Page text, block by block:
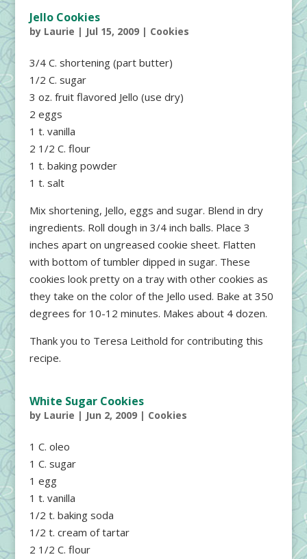
Jello Cookies
by Laurie | Jul 15, 2009| Cookies
3/4 C. shortening (part butter)
1/2 C. sugar
3 oz. fruit flavored Jello (use dry)
2 eggs
1 t. vanilla
2 1/2 C. flour
1 t. baking powder
1 t. salt
Mix shortening, Jello, eggs and sugar. Blend in dry
ingredients. Roll dough in 3/4 inch balls. Place 3
inches apart on ungreased cookie sheet. Flatten
with bottom of tumbler dipped in sugar. These
cookies look pretty on a tray with other cookies as
they take on the color of the Jello used. Bake at 350
degrees for 10-12 minutes. Makes about 4 dozen.
Thank you to Teresa Leithold for contributing this
recipe.
White Sugar Cookies
by Laurie | Jun 2, 2009| Cookies
1 C. oleo
1 C. sugar
1 egg
1 t. vanilla
1/2 t. baking soda
1/2 t. cream of tartar
2 1/2 C. flour